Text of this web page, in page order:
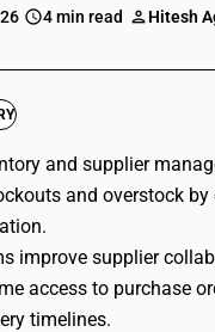
free for 15 days.
4 min read Hitesh
and supplier
and overstock by
improve supplier
access to purchase
timelines.